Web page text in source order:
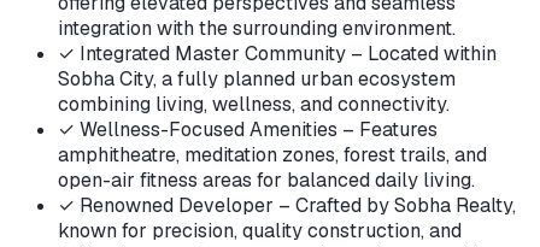
integration with the surrounding environment.
✓ Integrated Master Community – Located within
Sobha City, a fully planned urban ecosystem
combining living, wellness, and connectivity.
✓ Wellness-Focused Amenities – Features
amphitheatre, meditation zones, forest trails, and
open-air fitness areas for balanced daily living.
✓ Renowned Developer – Crafted by Sobha Realty,
known for precision, quality construction, and